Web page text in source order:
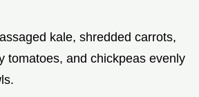
kale, shredded carrots,
tomatoes, and chickpeas evenly